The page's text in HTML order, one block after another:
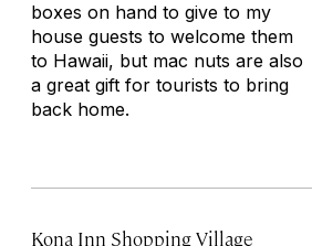
boxes on hand to give to my
house guests to welcome them
to Hawaii, but mac nuts are also
a great gift for tourists to bring
back home.
Kona Inn Shopping Village